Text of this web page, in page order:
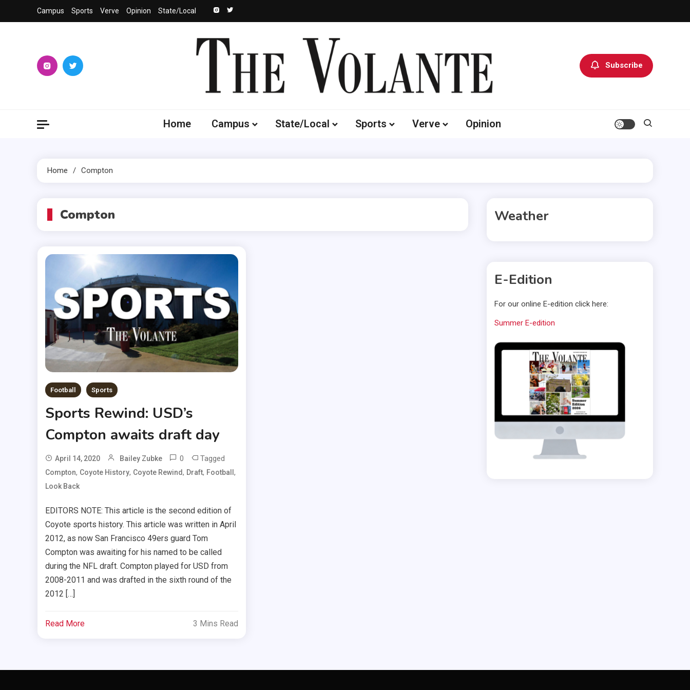
to
Campus Sports Verve Opinion State/Local
Subscribe
Home Campus State/Local Sports Verve Opinion
Home Compton
Compton
Football Sports
Sports Rewind: USD’s
Compton awaits draft day
April 14, 2020 Bailey Zubke 0 Tagged
Compton, Coyote History, Coyote Rewind, Draft, Football ,
Look Back
EDITORS NOTE: This article is the second edition of
Coyote sports history. This article was written in April
2012, as now San Francisco 49ers guard Tom
Compton was awaiting for his named to be called
during the NFL draft. Compton played for USD from
2008-2011 and was drafted in the sixth round of the
2012 […]
Read More 3 Mins Read
Weather
E-Edition
For our online E-edition click here:
Summer E-edition